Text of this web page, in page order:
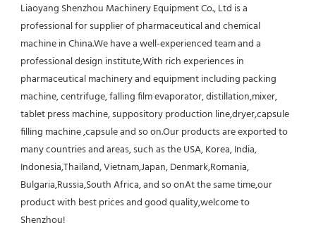
Liaoyang Shenzhou Machinery Equipment Co., Ltd is a
professional for supplier of pharmaceutical and chemical
machine in China.We have a well-experienced team and a
professional design institute,With rich experiences in
pharmaceutical machinery and equipment including packing
machine, centrifuge, falling film evaporator, distillation,mixer,
tablet press machine, suppository production line,dryer,capsule
filling machine ,capsule and so on.Our products are exported to
many countries and areas, such as the USA, Korea, India,
Indonesia,Thailand, Vietnam,Japan, Denmark,Romania,
Bulgaria,Russia,South Africa, and so onAt the same time,our
product with best prices and good quality,welcome to
Shenzhou!